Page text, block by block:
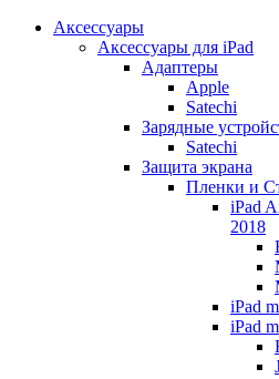
Аксессуары
Аксессуары для iPad
Адаптеры
Apple
Satechi
Зарядные
Satechi
Защита экрана
Пленки и
iPad
2018
iPad
iPad